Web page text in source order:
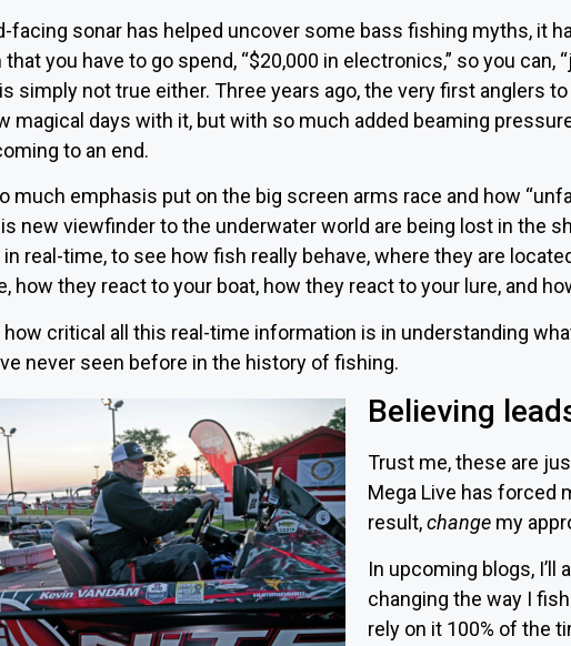
facing sonar has helped uncover some bass fishing myths, it
you have to go spend, “$20,000 in electronics,” so you can,
simply not true either. Three years ago, the very first anglers
magical days with it, but with so much added beaming
to an end.
much emphasis put on the big screen arms race and how
new viewfinder to the underwater world are being lost in the
real-time, to see how fish really behave, where they are
how they react to your boat, how they react to your lure, and
how critical all this real-time information is in understanding
never seen before in the history of fishing.
Believing
Trust me, these are
Mega Live has forced
result,change my
In upcoming blogs, I’ll
changing the way I
rely on it 100% of the